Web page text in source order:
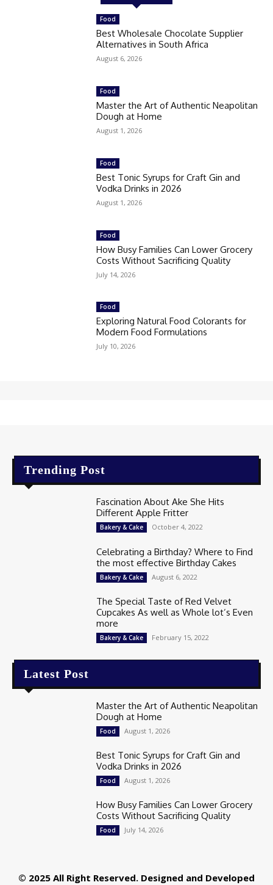
Food
Best Wholesale Chocolate Supplier
Alternatives in South Africa
August 6, 2026
Food
Master the Art of Authentic Neapolitan
Dough at Home
August 1, 2026
Food
Best Tonic Syrups for Craft Gin and
Vodka Drinks in 2026
August 1, 2026
Food
How Busy Families Can Lower Grocery
Costs Without Sacrificing Quality
July 14, 2026
Food
Exploring Natural Food Colorants for
Modern Food Formulations
July 10, 2026
Trending Post
Fascination About Ake She Hits
Different Apple Fritter
Bakery & Cake October 4, 2022
Celebrating a Birthday? Where to Find
the most effective Birthday Cakes
Bakery & Cake August 6, 2022
The Special Taste of Red Velvet
Cupcakes As well as Whole lot’s Even
more
Bakery & Cake February 15, 2022
Latest Post
Master the Art of Authentic Neapolitan
Dough at Home
Food August 1, 2026
Best Tonic Syrups for Craft Gin and
Vodka Drinks in 2026
Food August 1, 2026
How Busy Families Can Lower Grocery
Costs Without Sacrificing Quality
Food July 14, 2026
© 2025 All Right Reserved. Designed and Developed